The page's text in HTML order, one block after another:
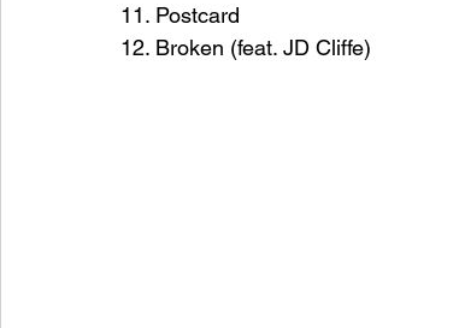
11. Postcard
12. Broken (feat. JD Cliffe)